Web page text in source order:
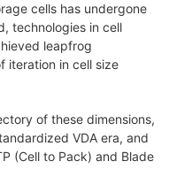
cells has undergone
technologies in cell
leapfrog
iteration in cell size
of these dimensions,
VDA era, and
(Cell to Pack) and Blade